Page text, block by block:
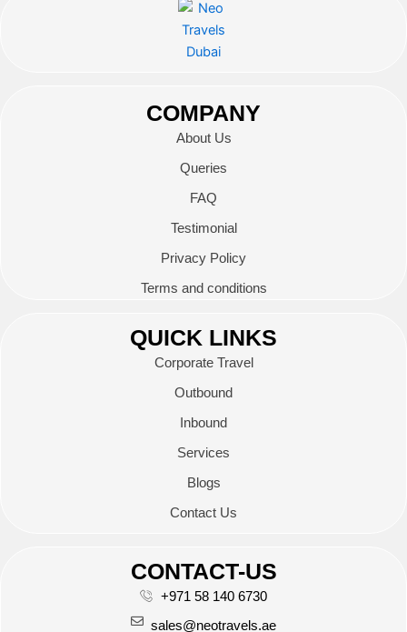
COMPANY
About Us
Queries
FAQ
Testimonial
Privacy Policy
Terms and conditions
QUICK LINKS
Corporate Travel
Outbound
Inbound
Services
Blogs
Contact Us
CONTACT-US
+971 58 140 6730
sales@neotravels.ae